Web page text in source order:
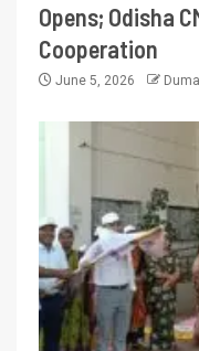
Opens; Odisha
Cooperation
June 5, 2026